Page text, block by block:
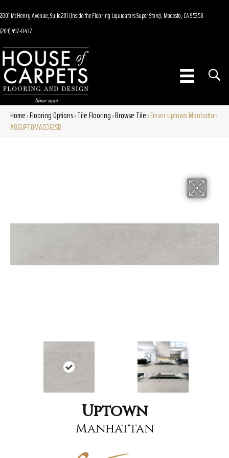
2001 McHenry Avenue, Suite 201 (Inside the Flooring Liquidators Super Store), Modesto, CA 95350
(209) 497-8437
Home»Flooring Options»Tile Flooring»Browse Tile»Emser Uptown Manhattan
A86UPTOMA0312SB
Uptown
Manhattan